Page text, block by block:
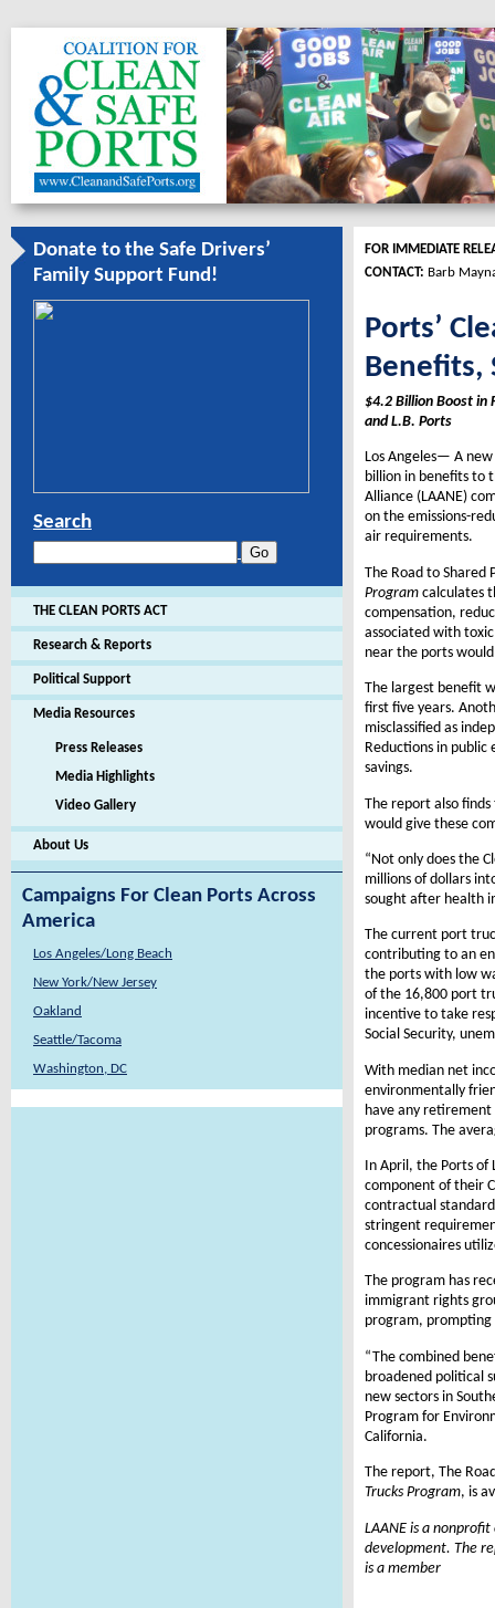
Donate to the Safe Drivers’
Family Support Fund!
Search
THE CLEAN PORTS ACT
Research & Reports
Political Support
Media Resources
Press Releases
Media Highlights
Video Gallery
About Us
Campaigns For Clean Ports Across
America
Los Angeles/Long Beach
New York/New Jersey
Oakland
Seattle/Tacoma
Washington, DC
FOR IMMEDIATE
CONTACT: Barb
Ports’
Benefits,
$4.2 Billion Boost in
and L.B. Ports
Los Angeles— A
billion in benefits to
Alliance (LAANE)
on the emissions-
air requirements.
The Road to Shared
Program calculates
compensation,
associated with
near the ports
The largest benefit
first five years.
misclassified as
Reductions in
savings.
The report also
would give these
“Not only does the
millions of dollars
sought after health
The current port
contributing to an
the ports with low
of the 16,800 port
incentive to take
Social Security,
With median net
environmentally
have any
programs. The
In April, the Ports of
component of their
contractual
stringent
concessionaires
The program has
immigrant rights
program, prompting
“The combined
broadened political
new sectors in
Program for
California.
The report, The
Trucks Program, is
LAANE is a
development. The
is a member